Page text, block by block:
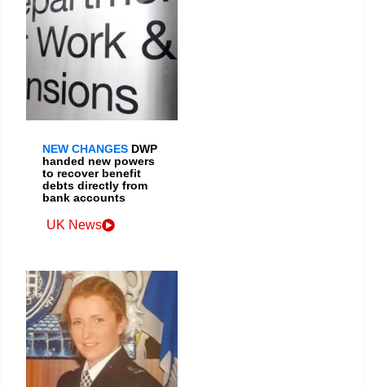
NEW CHANGES DWP
handed new powers
to recover benefit
debts directly from
bank accounts
UK News